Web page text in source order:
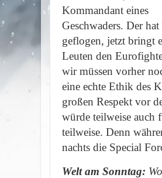
Kommandant eines
Geschwaders. Der
geflogen, jetzt bringt
Leuten den
wir müssen vorher
eine echte Ethik des
großen Respekt vor
würde teilweise auch
teilweise. Denn
nachts die Special
Welt am Sonntag: